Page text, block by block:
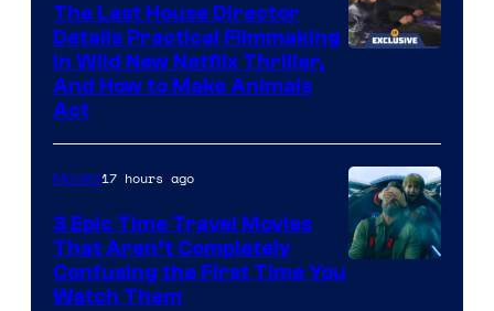
The Last House Director
Details Practical Filmmaking
in Wild New Netflix Thriller,
And How to Make Animals
Act
Movies17 hours ago
3 Epic Time Travel Movies
That Aren’t Completely
Confusing the First Time You
Watch Them